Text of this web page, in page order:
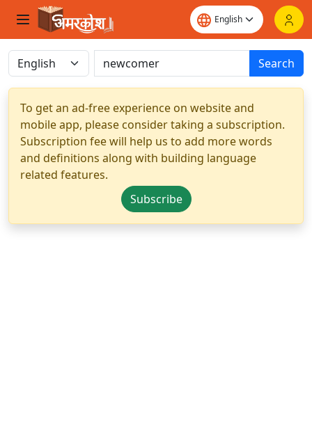
Search
To get an ad-free experience on website and
mobile app, please consider taking a subscription.
Subscription fee will help us to add more words
and definitions along with building language
related features.
Subscribe